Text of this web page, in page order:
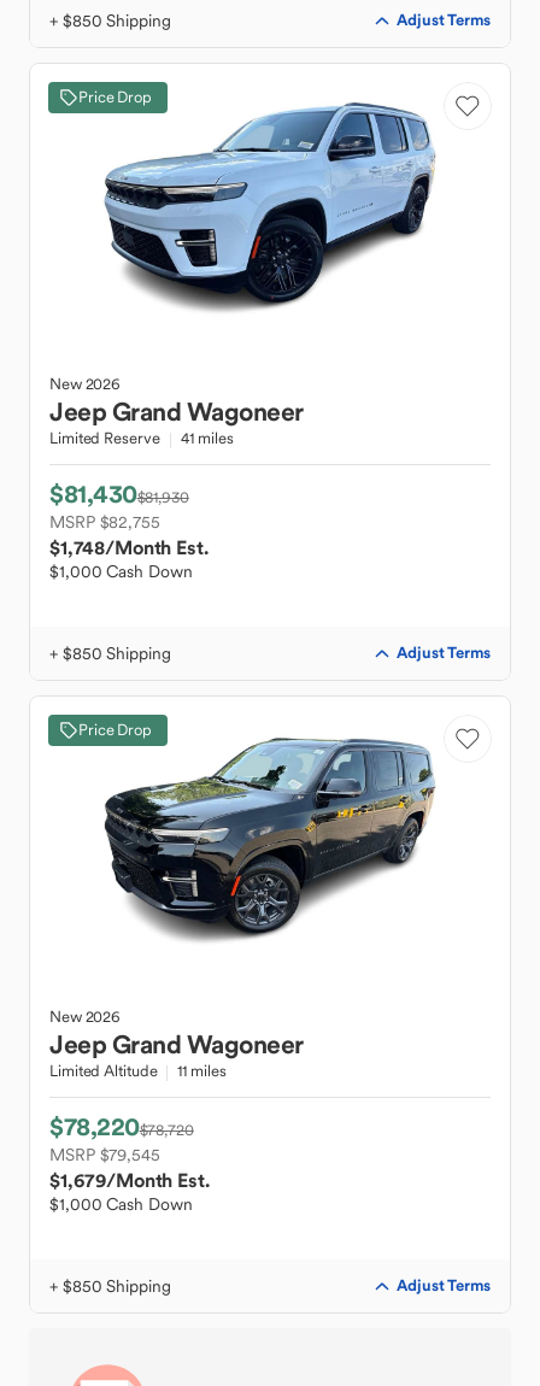
+ $850 Shipping Adjust Terms
Price Drop
New2026
JeepGrand Wagoneer
Limited Reserve 41 miles
$81,430$81,930
MSRP $82,755
$1,748/Month Est.
$1,000 Cash Down
+ $850 Shipping Adjust Terms
Price Drop
New2026
JeepGrand Wagoneer
Limited Altitude 11 miles
$78,220$78,720
MSRP $79,545
$1,679/Month Est.
$1,000 Cash Down
+ $850 Shipping Adjust Terms